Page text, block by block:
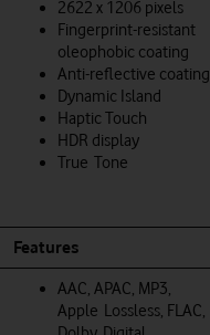
2622 x 1206 pixels
Fingerprint-resistant
oleophobic coating
Anti-reflective coating
Dynamic Island
Haptic Touch
HDR display
True Tone
Features
AAC, APAC, MP3,
Apple Lossless, FLAC,